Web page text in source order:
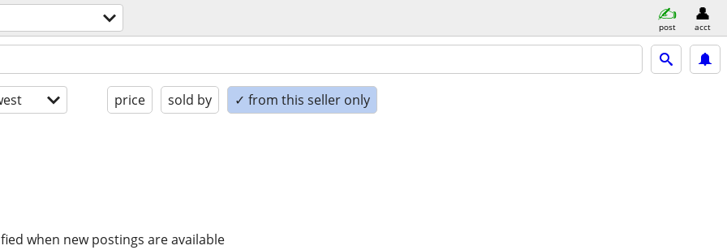
post acct
price sold by ✓ from this seller only
when new postings are available